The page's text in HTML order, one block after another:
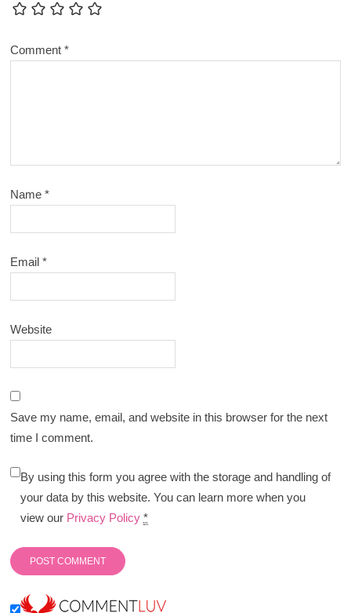
Comment*
Name*
Email*
Website
Save my name, email, and website in this browser for the next
time I comment.
By using this form you agree with the storage and handling of
your data by this website. You can learn more when you
view our Privacy Policy *